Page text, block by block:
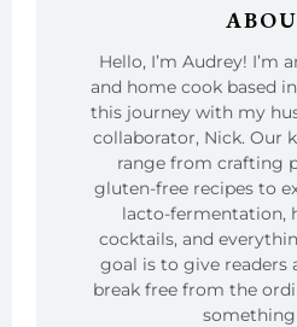
Hello, I’m Audrey! I’m
and home cook based
this journey with my
collaborator, Nick. Our
range from crafting
gluten-free recipes to
lacto-fermentation,
cocktails, and
goal is to give
break free from the
something